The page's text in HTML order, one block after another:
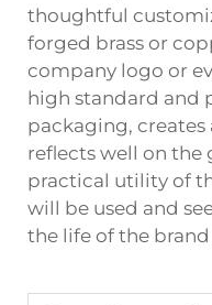
thoughtful
forged brass or
company logo or
high standard and
packaging,
reflects well on
practical utility of
will be used and
the life of the